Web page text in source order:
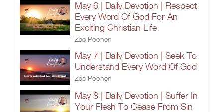
May 6 | Daily Devotion | Respect
Every Word Of God For An
Exciting Christian Life
Zac Poonen
May 7 | Daily Devotion | Seek To
Understand Every Word Of God
Zac Poonen
May 8 | Daily Devotion | Suffer In
Your Flesh To Cease From Sin